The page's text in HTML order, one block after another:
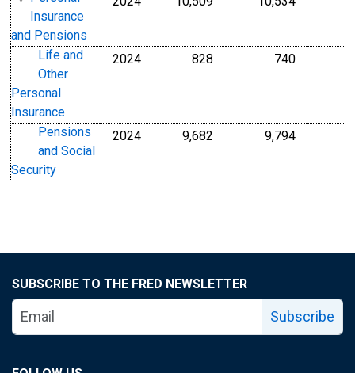
Insurance
and Pensions
Life and
Other
Personal
Insurance
2024 828 740
Pensions
and Social
Security
2024 9,682 9,794
SUBSCRIBE TO THE FRED NEWSLETTER
Subscribe